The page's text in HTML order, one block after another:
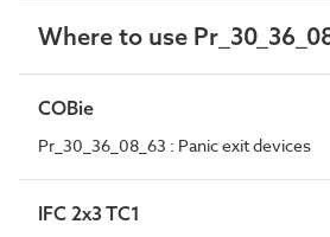
Where to use
COBie
Pr_30_36_08_63 : Panic exit devices
IFC 2x3 TC1